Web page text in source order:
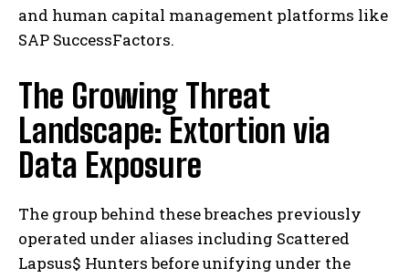
and human capital management platforms like
SAP SuccessFactors.
The Growing Threat
Landscape: Extortion via
Data Exposure
The group behind these breaches previously
operated under aliases including Scattered
Lapsus$ Hunters before unifying under the